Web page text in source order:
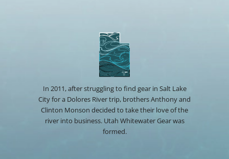
In 2011, after struggling to find gear in Salt Lake
City for a Dolores River trip, brothers Anthony and
Clinton Monson decided to take their love of the
river into business. Utah Whitewater Gear was
formed.